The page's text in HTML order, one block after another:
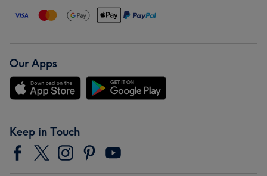
Our Apps
Keep in Touch